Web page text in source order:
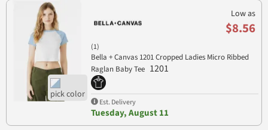
Low as
$8.56
(1)
Bella + Canvas 1201 Cropped Ladies Micro Ribbed
Raglan Baby Tee 1201
Est. Delivery
Tuesday, August 11